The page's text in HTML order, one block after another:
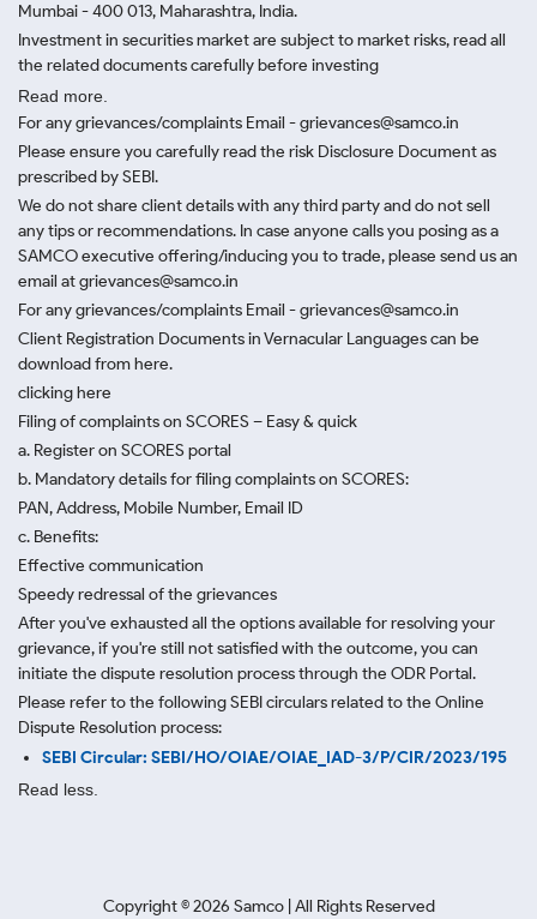
Mumbai - 400 013, Maharashtra, India.
Investment in securities market are subject to market risks, read all
the related documents carefully before investing
Read more.
For any grievances/complaints Email - grievances@samco.in
Please ensure you carefully read the risk Disclosure Document as
prescribed by SEBI.
We do not share client details with any third party and do not sell
any tips or recommendations. In case anyone calls you posing as a
SAMCO executive offering/inducing you to trade, please send us an
email at grievances@samco.in
For any grievances/complaints Email - grievances@samco.in
Client Registration Documents in Vernacular Languages can be
download from here.
clicking here
Filing of complaints on SCORES – Easy & quick
a. Register on SCORES portal
b. Mandatory details for filing complaints on SCORES:
PAN, Address, Mobile Number, Email ID
c. Benefits:
Effective communication
Speedy redressal of the grievances
After you've exhausted all the options available for resolving your
grievance, if you're still not satisfied with the outcome, you can
initiate the dispute resolution process through the ODR Portal.
Please refer to the following SEBI circulars related to the Online
Dispute Resolution process:
SEBI Circular: SEBI/HO/OIAE/OIAE_IAD-3/P/CIR/2023/195
Read less.
Copyright ©2026 Samco | All Rights Reserved